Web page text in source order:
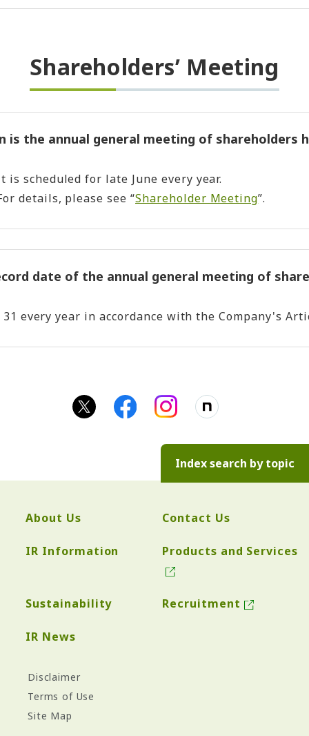
Shareholders’ Meeting
is the annual general meeting of shareholders
is scheduled for late June every year.
details, please see “Shareholder Meeting”.
date of the annual general meeting of
every year in accordance with the Company's
Index search by topic
About Us Contact Us
IR Information Products and Services
Sustainability Recruitment
IR News
Disclaimer
Terms of Use
Site Map